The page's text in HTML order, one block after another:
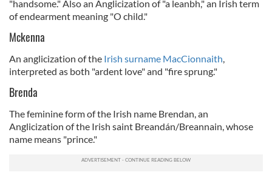
"handsome." Also an Anglicization of "a leanbh," an Irish term
of endearment meaning "O child."
Mckenna
An anglicization of the Irish surname MacCionnaith,
interpreted as both "ardent love" and "fire sprung."
Brenda
The feminine form of the Irish name Brendan, an
Anglicization of the Irish saint Breandán/Breannain, whose
name means "prince."